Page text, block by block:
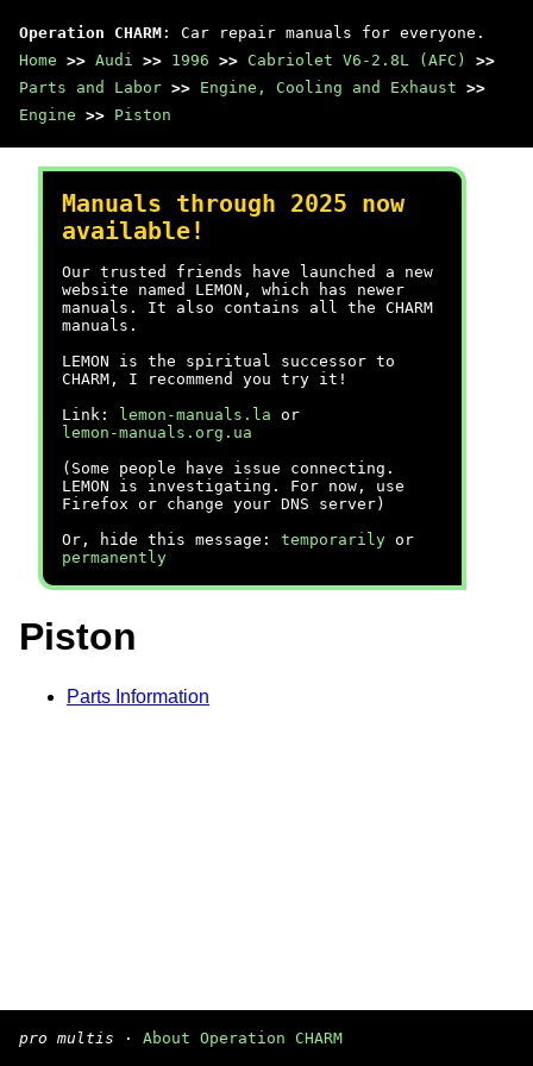
Operation CHARM : Car repair manuals for everyone.
Home >> Audi >> 1996 >> Cabriolet V6-2.8L (AFC)
>>
Parts and Labor >> Engine, Cooling and Exhaust >>
Engine >> Piston
Manuals through 2025 now
available!
Our trusted friends have launched a new
website named LEMON, which has newer
manuals. It also contains all the CHARM
manuals.
LEMON is the spiritual successor to
CHARM, I recommend you try it!
Link:
lemon-manuals.la or
lemon-manuals.org.ua
(Some people have issue connecting.
LEMON is investigating. For now, use
Firefox or change your DNS server)
Or, hide this message: temporarily or
permanently
Piston
Parts Information
pro multis · About Operation CHARM